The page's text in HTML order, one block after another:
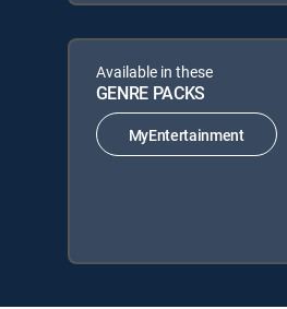
Available in these
GENRE PACKS
MyEntertainment